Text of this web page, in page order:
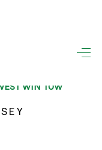
WIN TOW